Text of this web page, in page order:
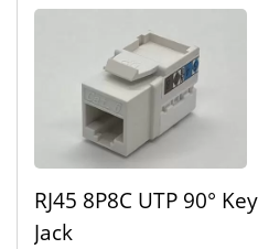
RJ45 8P8C UTP 90°
Jack